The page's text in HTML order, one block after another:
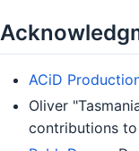
ACiD
Oliver
contributions to